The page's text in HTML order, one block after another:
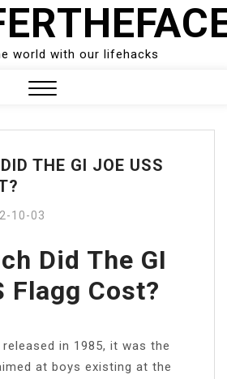
world with our lifehacks
THE GI JOE USS
10-03
Did The GI
Flagg Cost?
released in 1985, it was the
at boys existing at the